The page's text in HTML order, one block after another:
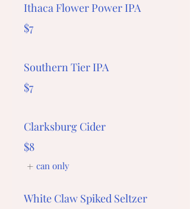
Ithaca Flower Power IPA
$7
Southern Tier IPA
$7
Clarksburg Cider
$8
can only
White Claw Spiked Seltzer